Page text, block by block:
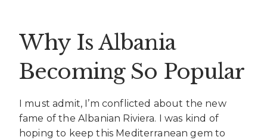
Why Is Albania
Becoming So Popular
I must admit, I’m conflicted about the new
fame of the Albanian Riviera. I was kind of
hoping to keep this Mediterranean gem to